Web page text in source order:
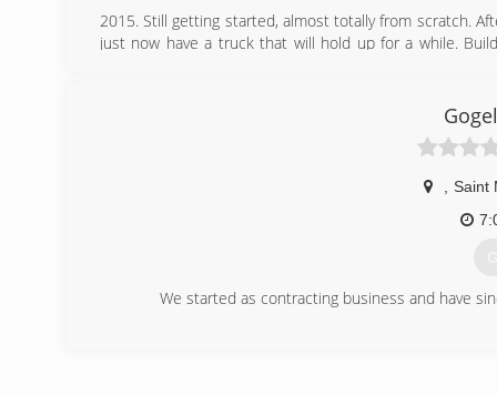
2015. Still getting started, almost totally from scratch.
just now have a truck that will hold up for a while.
of my day to send you a reply to your message.
day. Mainly because I try not to carry it on site while
Saint
We started as contracting business and have